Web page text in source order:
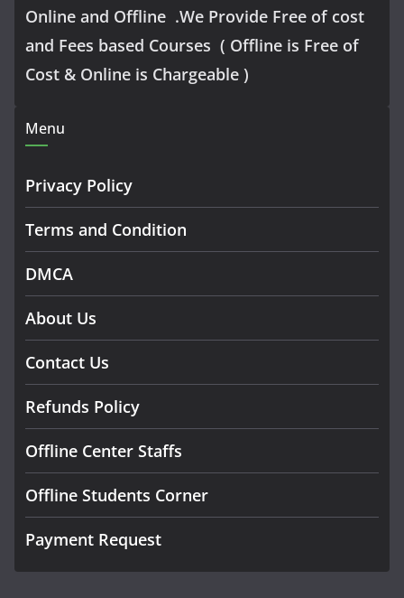
Online and Offline .We Provide Free of cost
and Fees based Courses ( Offline is Free of
Cost & Online is Chargeable )
Menu
Privacy Policy
Terms and Condition
DMCA
About Us
Contact Us
Refunds Policy
Offline Center Staffs
Offline Students Corner
Payment Request